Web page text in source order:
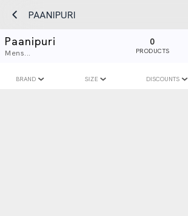
PAANIPURI
Paanipuri
Mens...
0
PRODUCTS
BRAND SIZE DISCOUNTS